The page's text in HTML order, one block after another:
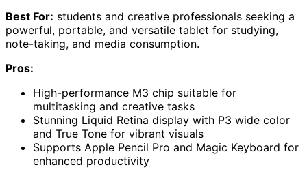
Best For: students and creative professionals seeking a
powerful, portable, and versatile tablet for studying,
note-taking, and media consumption.
Pros:
High-performance M3 chip suitable for
multitasking and creative tasks
Stunning Liquid Retina display with P3 wide color
and True Tone for vibrant visuals
Supports Apple Pencil Pro and Magic Keyboard for
enhanced productivity